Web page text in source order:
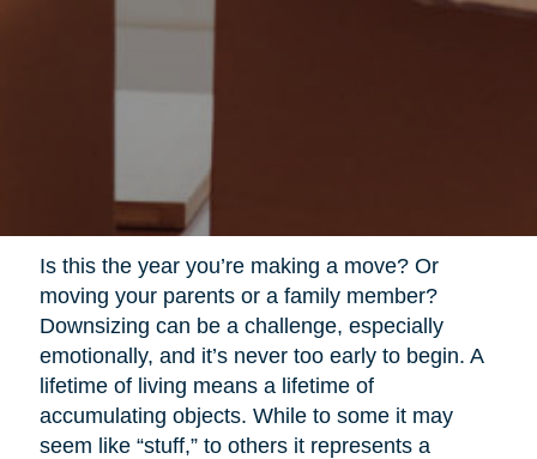
Is this the year you’re making a move? Or
moving your parents or a family member?
Downsizing can be a challenge, especially
emotionally, and it’s never too early to begin. A
lifetime of living means a lifetime of
accumulating objects. While to some it may
seem like “stuff,” to others it represents a